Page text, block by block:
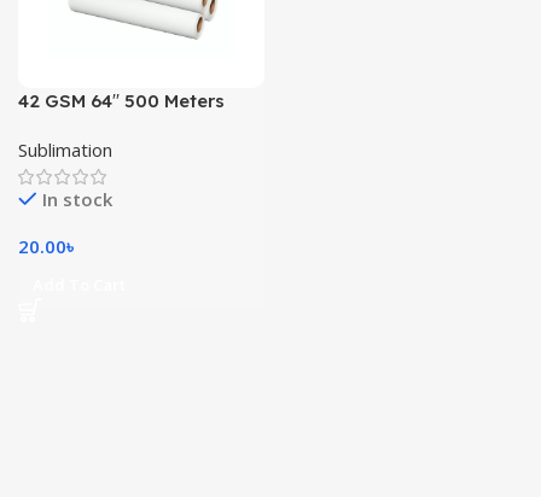
42 GSM 64′′ 500 Meters
Paper Roll
Sublimation
In stock
20.00৳